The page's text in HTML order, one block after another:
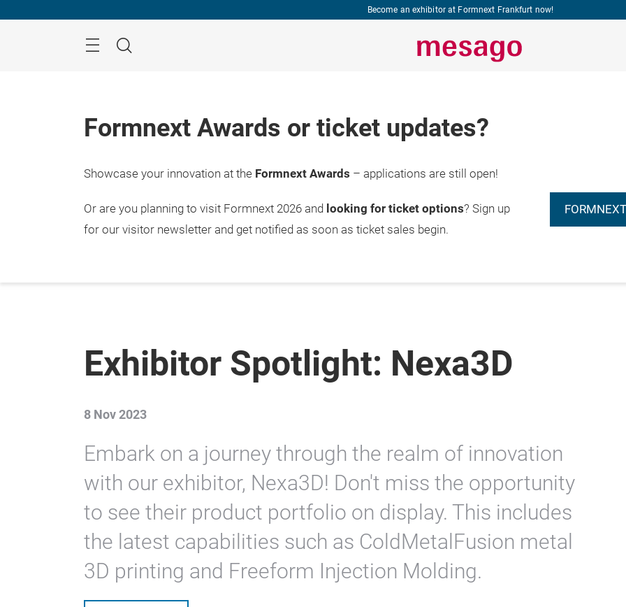
Become an exhibitor at Formnext Frankfurt now!
Search
Formnext Awards or ticket updates?
Showcase your innovation at the Formnext Awards – applications are still open!
Or are you planning to visit Formnext 2026 and looking for ticket options? Sign up
for our visitor newsletter and get notified as soon as ticket sales begin.
Exhibitor Spotlight: Nexa3D
8 Nov 2023
Embark on a journey through the realm of innovation
with our exhibitor, Nexa3D! Don't miss the opportunity
to see their product portfolio on display. This includes
the latest capabilities such as ColdMetalFusion metal
3D printing and Freeform Injection Molding.